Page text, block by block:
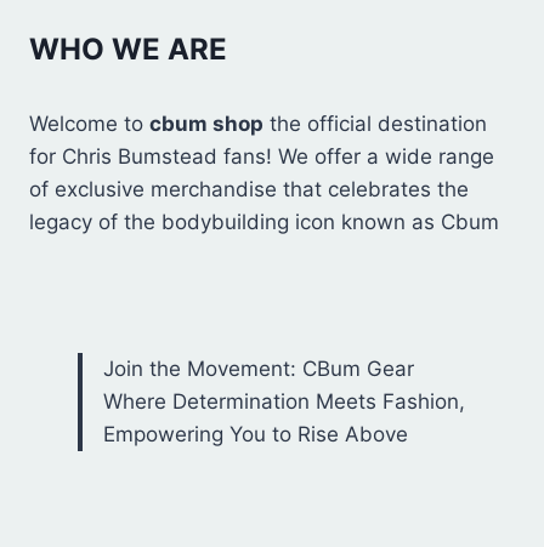
WHO WE ARE
Welcome to cbum shop the official destination
for Chris Bumstead fans! We offer a wide range
of exclusive merchandise that celebrates the
legacy of the bodybuilding icon known as Cbum
Join the Movement: CBum Gear
Where Determination Meets Fashion,
Empowering You to Rise Above